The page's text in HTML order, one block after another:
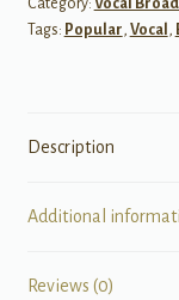
quantity
Tags: Popular , Vocal ,
Description
Additional
Reviews (0)